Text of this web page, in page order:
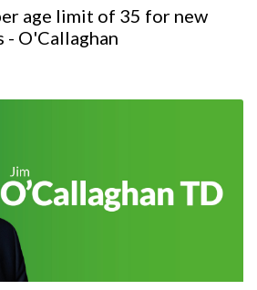
age limit of 35 for new
- O'Callaghan